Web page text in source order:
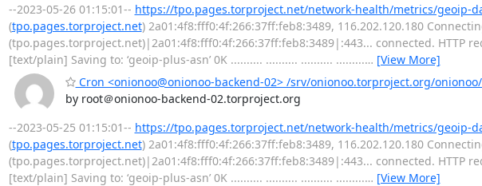
--2023-05-26 01:15:01-- https://tpo.pages.torproject.net/network-health/metrics/geoip-
(tpo.pages.torproject.net) 2a01:4f8:fff0:4f:266:37ff:feb8:3489, 116.202.120.180
(tpo.pages.torproject.net)|2a01:4f8:fff0:4f:266:37ff:feb8:3489|:443... connected. HTTP
[text/plain] Saving to: ‘geoip-plus-asn’ 0K .......... .......... .......... .........… [View More]
Cron <onionoo@onionoo-backend-02> /srv/onionoo.torproject.org/
by root＠onionoo-backend-02.torproject.org
--2023-05-25 01:15:01-- https://tpo.pages.torproject.net/network-health/metrics/geoip-
(tpo.pages.torproject.net) 2a01:4f8:fff0:4f:266:37ff:feb8:3489, 116.202.120.180
(tpo.pages.torproject.net)|2a01:4f8:fff0:4f:266:37ff:feb8:3489|:443... connected. HTTP
[text/plain] Saving to: ‘geoip-plus-asn’ 0K .......... .......... .......... .........… [View More]